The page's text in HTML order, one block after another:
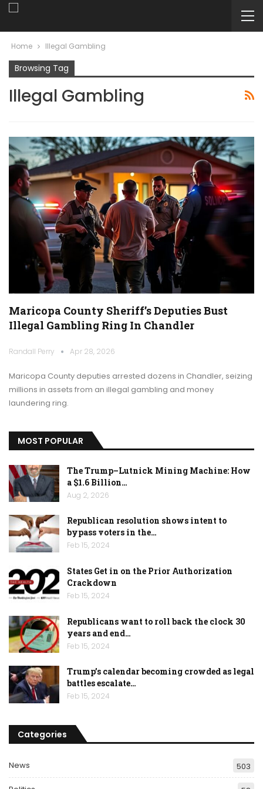
Home Illegal Gambling
Browsing Tag
Illegal Gambling
Maricopa County Sheriff’s Deputies Bust
Illegal Gambling Ring In Chandler
Randall Perry Apr 28, 2026
Maricopa County deputies arrested dozens in Chandler, seizing
millions in assets from an illegal gambling and money
laundering ring.
MOST POPULAR
The Trump–Lutnick Mining Machine: How
a $1.6 Billion…
Aug 2, 2026
Republican resolution shows intent to
bypass voters in the…
Feb 15, 2024
States Get in on the Prior Authorization
Crackdown
Feb 15, 2024
Republicans want to roll back the clock 30
years and end…
Feb 15, 2024
Trump’s calendar becoming crowded as legal
battles escalate…
Feb 15, 2024
Categories
News 503